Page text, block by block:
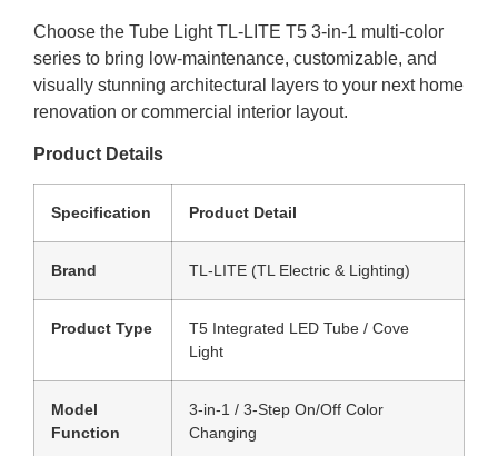
Choose the Tube Light TL-LITE T5 3-in-1 multi-color
series to bring low-maintenance, customizable, and
visually stunning architectural layers to your next home
renovation or commercial interior layout.
Product Details
Specification Product Detail
Brand TL-LITE (TL Electric & Lighting)
Product Type
T5 Integrated LED Tube / Cove
Light
Model
Function
3-in-1 / 3-Step On/Off Color
Changing